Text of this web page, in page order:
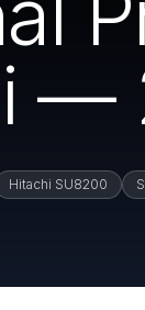
Hitachi SU8200